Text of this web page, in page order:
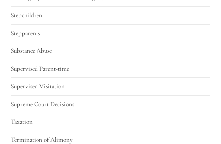
Stepchildren
Stepparents
Substance Abuse
Supervised Parent-time
Supervised Visitation
Supreme Court Decisions
Taxation
Termination of Alimony